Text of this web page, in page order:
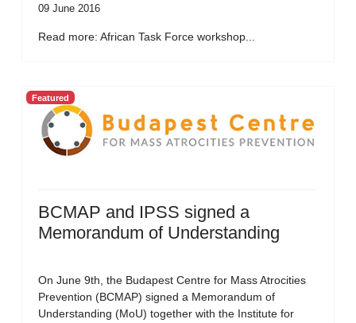
09 June 2016
Read more: African Task Force workshop...
Featured
BCMAP and IPSS signed a
Memorandum of Understanding
On June 9th, the Budapest Centre for Mass Atrocities
Prevention (BCMAP) signed a Memorandum of
Understanding (MoU) together with the Institute for